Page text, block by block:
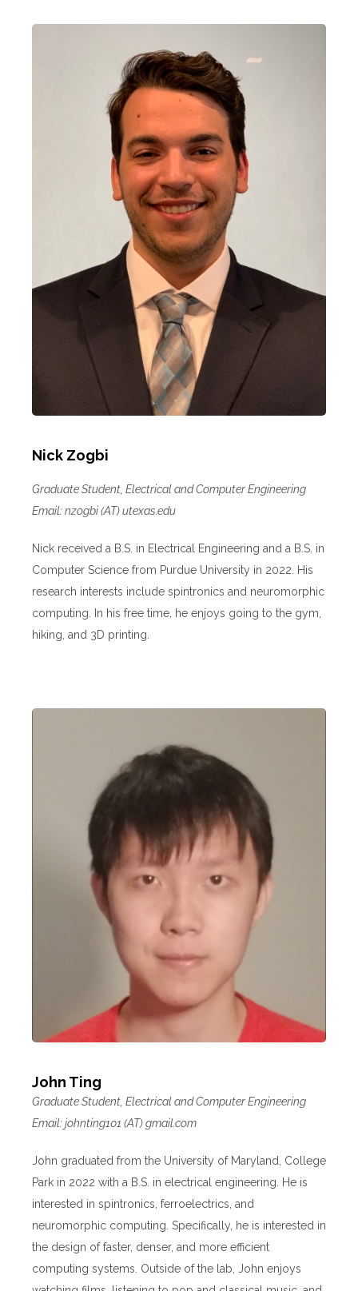
Nick Zogbi
Graduate Student, Electrical and Computer Engineering
Email: nzogbi (AT) utexas.edu
Nick received a B.S. in Electrical Engineering and a B.S. in
Computer Science from Purdue University in 2022. His
research interests include spintronics and neuromorphic
computing. In his free time, he enjoys going to the gym,
hiking, and 3D printing.
John Ting
Graduate Student, Electrical and Computer Engineering
Email: johnting101 (AT) gmail.com
John graduated from the University of Maryland, College
Park in 2022 with a B.S. in electrical engineering. He is
interested in spintronics, ferroelectrics, and
neuromorphic computing. Specifically, he is interested in
the design of faster, denser, and more efficient
computing systems. Outside of the lab, John enjoys